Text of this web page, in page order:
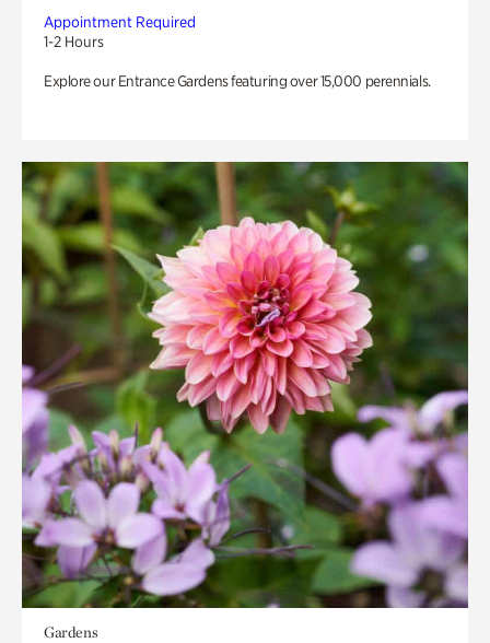
Appointment Required
1-2 Hours
Explore our Entrance Gardens featuring over 15,000 perennials.
Gardens